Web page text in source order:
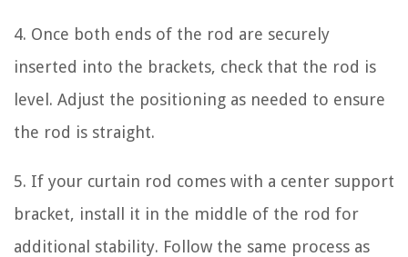
4. Once both ends of the rod are securely
inserted into the brackets, check that the rod is
level. Adjust the positioning as needed to ensure
the rod is straight.
5. If your curtain rod comes with a center support
bracket, install it in the middle of the rod for
additional stability. Follow the same process as